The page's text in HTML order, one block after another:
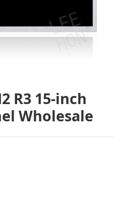
R3 15-inch
Wholesale